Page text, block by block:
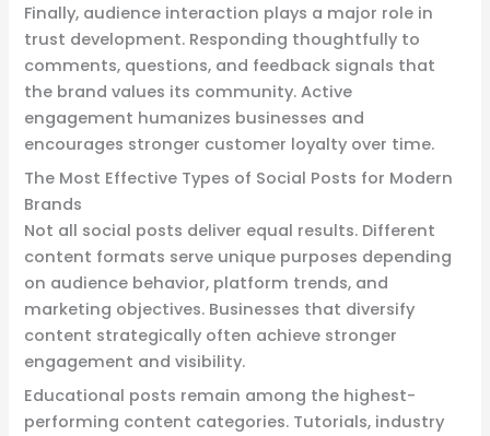
Finally, audience interaction plays a major role in
trust development. Responding thoughtfully to
comments, questions, and feedback signals that
the brand values its community. Active
engagement humanizes businesses and
encourages stronger customer loyalty over time.
The Most Effective Types of Social Posts for Modern
Brands
Not all social posts deliver equal results. Different
content formats serve unique purposes depending
on audience behavior, platform trends, and
marketing objectives. Businesses that diversify
content strategically often achieve stronger
engagement and visibility.
Educational posts remain among the highest-
performing content categories. Tutorials, industry